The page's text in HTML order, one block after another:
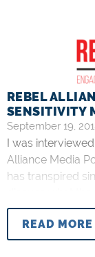
REBEL
SENSITIVITY
September 19,
I was
Alliance Media
has transpired
that relates to
interview series
READ MORE